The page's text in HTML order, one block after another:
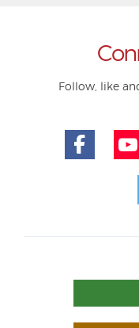
Follow, like